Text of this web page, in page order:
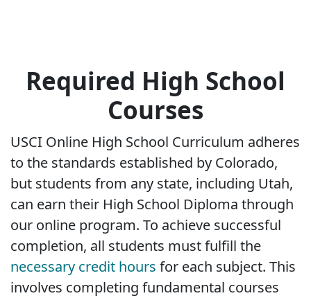
Required High School
Courses
USCI Online High School Curriculum adheres
to the standards established by Colorado,
but students from any state, including Utah,
can earn their High School Diploma through
our online program. To achieve successful
completion, all students must fulfill the
necessary credit hours for each subject. This
involves completing fundamental courses